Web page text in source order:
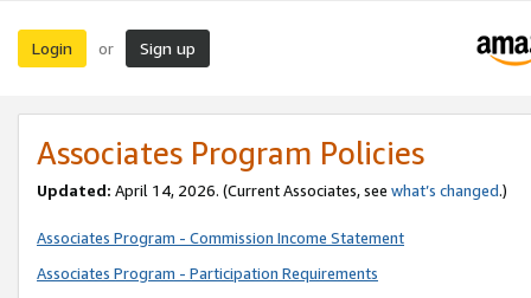
Login or Sign up
Associates Program Policies
Updated: April 14, 2026. (Current Associates, see what’s changed.)
Associates Program - Commission Income Statement
Associates Program - Participation Requirements